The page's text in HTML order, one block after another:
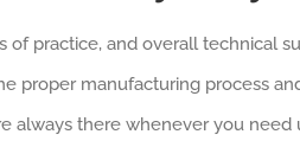
of practice, and overall technical
proper manufacturing process
always there whenever you